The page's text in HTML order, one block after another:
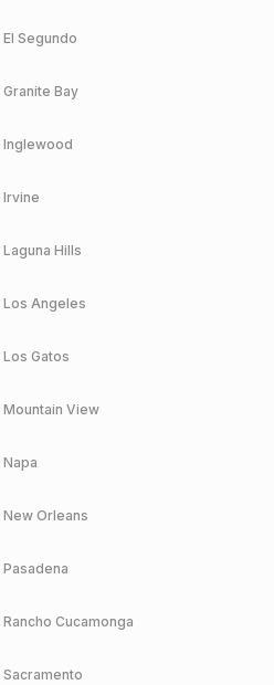
El Segundo
Granite Bay
Inglewood
Irvine
Laguna Hills
Los Angeles
Los Gatos
Mountain View
Napa
New Orleans
Pasadena
Rancho Cucamonga
Sacramento